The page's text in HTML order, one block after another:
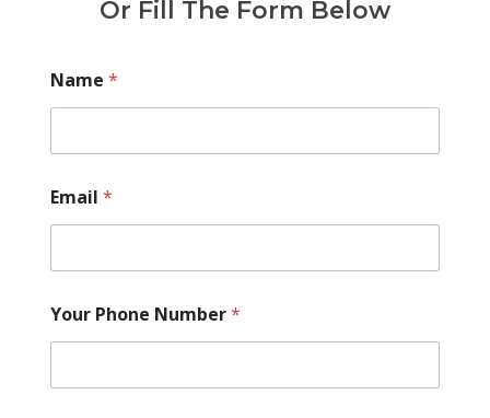
Or Fill The Form Below
Name *
Email *
Your Phone Number*